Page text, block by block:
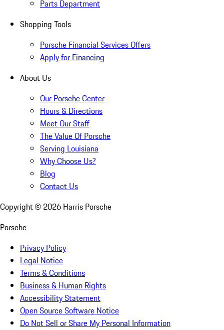
Parts Department
Shopping Tools
Porsche Financial Services Offers
Apply for Financing
About Us
Our Porsche Center
Hours & Directions
Meet Our Staff
The Value Of Porsche
Serving Louisiana
Why Choose Us?
Blog
Contact Us
Copyright © 2026 Harris Porsche
Porsche
Privacy Policy
Legal Notice
Terms & Conditions
Business & Human Rights
Accessibility Statement
Open Source Software Notice
Do Not Sell or Share My Personal Information